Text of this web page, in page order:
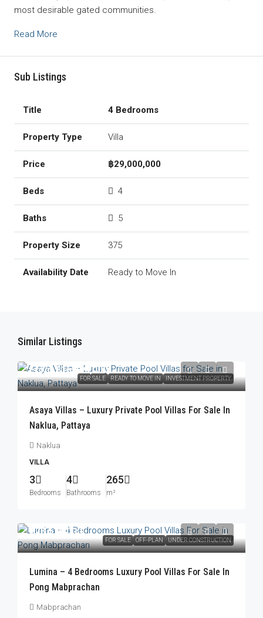
most desirable gated communities.
Read More
Sub Listings
4 Bedrooms
Villa
฿29,000,000
4
5
375
Ready to Move In
Similar Listings
FOR SALE READY TO MOVE IN INVESTMENT PROPERTY
From฿16,490,000
Asaya Villas – Luxury Private Pool Villas For Sale In
Naklua, Pattaya
Naklua
VILLA
3
Bedrooms
4
Bathrooms
265
m²
FOR SALE OFF-PLAN UNDER CONSTRUCTION
฿23,576,000
Lumina – 4 Bedrooms Luxury Pool Villas For Sale In
Pong Mabprachan
Mabprachan